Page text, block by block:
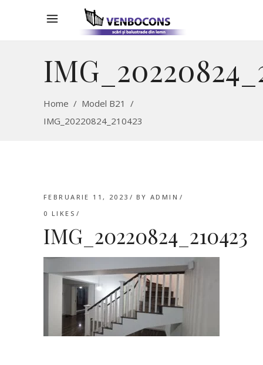
Home / Model B21 /
IMG_20220824_210423
FEBRUARIE 11, 2023 BY ADMIN
0 LIKES
IMG_20220824_210423